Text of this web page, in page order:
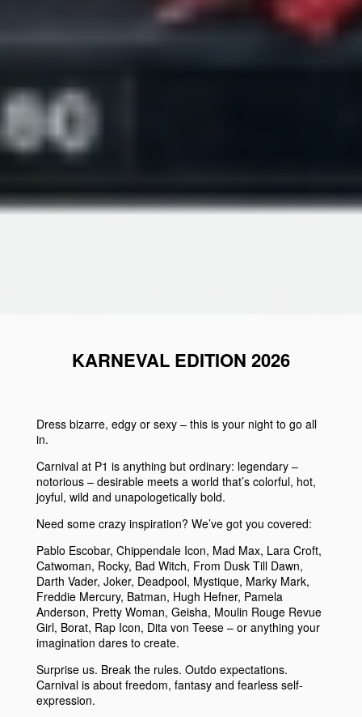
KARNEVAL EDITION 2026
Dress bizarre, edgy or sexy – this is your night to go all
in.
Carnival at P1 is anything but ordinary: legendary –
notorious – desirable meets a world that’s colorful, hot,
joyful, wild and unapologetically bold.
Need some crazy inspiration? We’ve got you covered:
Pablo Escobar, Chippendale Icon, Mad Max, Lara Croft,
Catwoman, Rocky, Bad Witch, From Dusk Till Dawn,
Darth Vader, Joker, Deadpool, Mystique, Marky Mark,
Freddie Mercury, Batman, Hugh Hefner, Pamela
Anderson, Pretty Woman, Geisha, Moulin Rouge Revue
Girl, Borat, Rap Icon, Dita von Teese – or anything your
imagination dares to create.
Surprise us. Break the rules. Outdo expectations.
Carnival is about freedom, fantasy and fearless self-
expression.